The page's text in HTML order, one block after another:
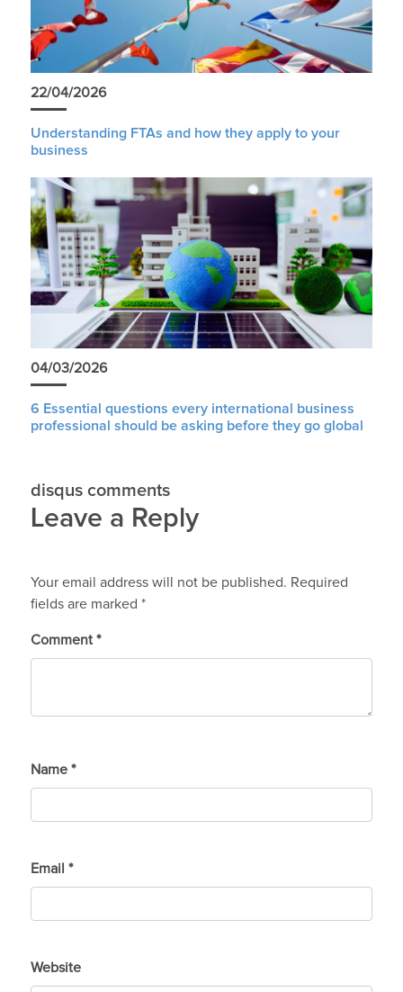
22/04/2026
Understanding FTAs and how they apply to your
business
04/03/2026
6 Essential questions every international business
professional should be asking before they go global
disqus comments
Leave a Reply
Your email address will not be published. Required
fields are marked *
Comment *
Name *
Email *
Website